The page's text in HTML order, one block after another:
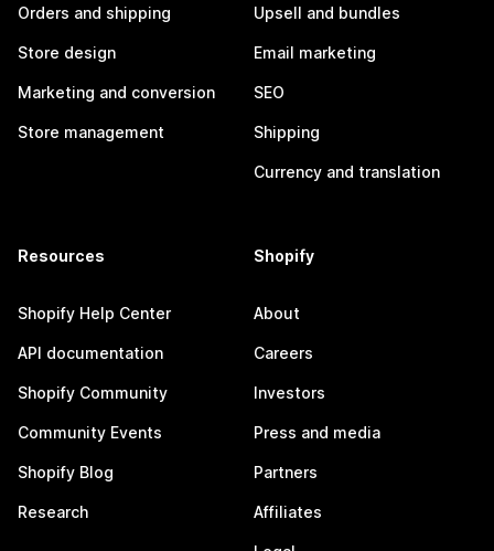
Orders and shipping
Store design
Marketing and conversion
Store management
Upsell and bundles
Email marketing
SEO
Shipping
Currency and translation
Resources
Shopify Help Center
API documentation
Shopify Community
Community Events
Shopify Blog
Research
Shopify
About
Careers
Investors
Press and media
Partners
Affiliates